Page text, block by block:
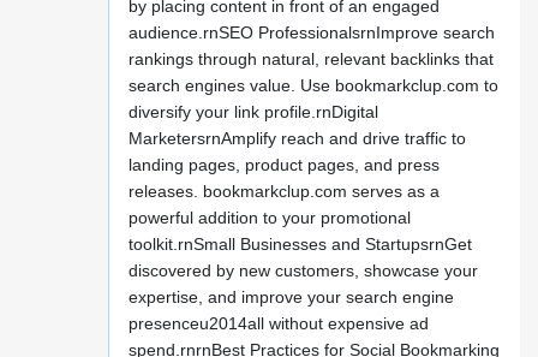
by placing content in front of an engaged
audience.rnSEO ProfessionalsrnImprove search
rankings through natural, relevant backlinks that
search engines value. Use bookmarkclup.com to
diversify your link profile.rnDigital
MarketersrnAmplify reach and drive traffic to
landing pages, product pages, and press
releases. bookmarkclup.com serves as a
powerful addition to your promotional
toolkit.rnSmall Businesses and StartupsrnGet
discovered by new customers, showcase your
expertise, and improve your search engine
presenceu2014all without expensive ad
spend.rnrnBest Practices for Social Bookmarking